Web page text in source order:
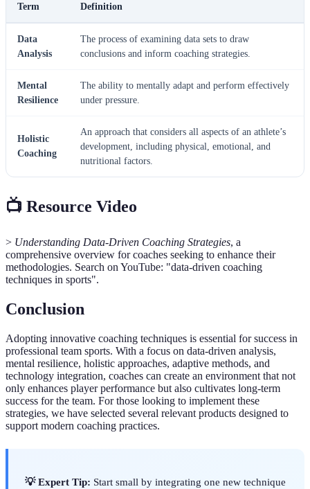
Term Definition
Data
Analysis
The process of examining data sets to draw
conclusions and inform coaching strategies.
Mental
Resilience
The ability to mentally adapt and perform effectively
under pressure.
Holistic
Coaching
An approach that considers all aspects of an athlete’s
development, including physical, emotional, and
nutritional factors.
📺 Resource Video
> Understanding Data-Driven Coaching Strategies, a
comprehensive overview for coaches seeking to enhance their
methodologies. Search on YouTube: "data-driven coaching
techniques in sports".
Conclusion
Adopting innovative coaching techniques is essential for success in
professional team sports. With a focus on data-driven analysis,
mental resilience, holistic approaches, adaptive methods, and
technology integration, coaches can create an environment that not
only enhances player performance but also cultivates long-term
success for the team. For those looking to implement these
strategies, we have selected several relevant products designed to
support modern coaching practices.
💡 Expert Tip: Start small by integrating one new technique